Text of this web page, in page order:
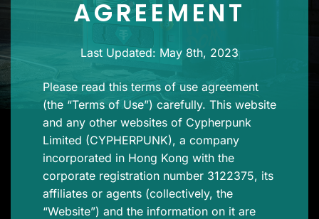
AGREEMENT
Last Updated: May 8th, 2023
Please read this terms of use agreement
(the “Terms of Use”) carefully. This website
and any other websites of Cypherpunk
Limited (CYPHERPUNK), a company
incorporated in Hong Kong with the
corporate registration number 3122375, its
affiliates or agents (collectively, the
“Website”) and the information on it are